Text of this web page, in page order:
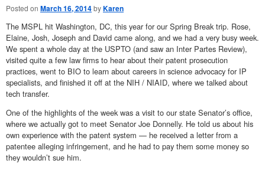
Posted on March 16, 2014byKaren
The MSPL hit Washington, DC, this year for our Spring Break trip. Rose,
Elaine, Josh, Joseph and David came along, and we had a very busy week.
We spent a whole day at the USPTO (and saw an Inter Partes Review),
visited quite a few law firms to hear about their patent prosecution
practices, went to BIO to learn about careers in science advocacy for IP
specialists, and finished it off at the NIH / NIAID, where we talked about
tech transfer.
One of the highlights of the week was a visit to our state Senator’s office,
where we actually got to meet Senator Joe Donnelly. He told us about his
own experience with the patent system — he received a letter from a
patentee alleging infringement, and he had to pay them some money so
they wouldn’t sue him.